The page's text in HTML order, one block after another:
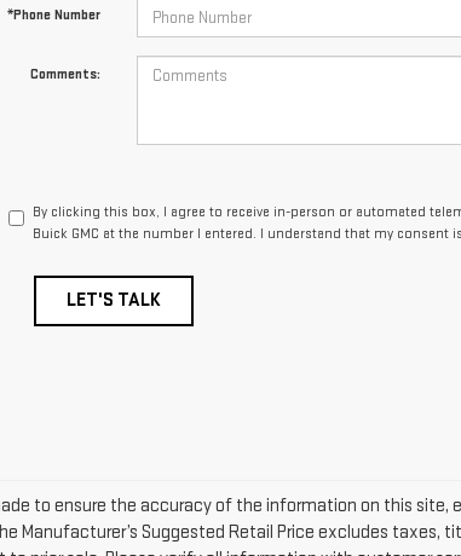
*Phone Number
Comments:
By clicking this box, I agree to receive in-person or automated
Buick GMC at the number I entered. I understand that my consent
LET'S TALK
to ensure the accuracy of the information on this site,
Manufacturer’s Suggested Retail Price excludes taxes,